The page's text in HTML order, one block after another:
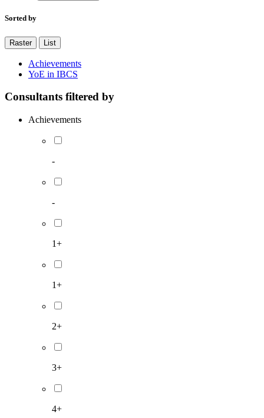
Sorted by
Raster List
Achievements
YoE in IBCS
Consultants filtered by
Achievements
-
-
1+
1+
2+
3+
4+